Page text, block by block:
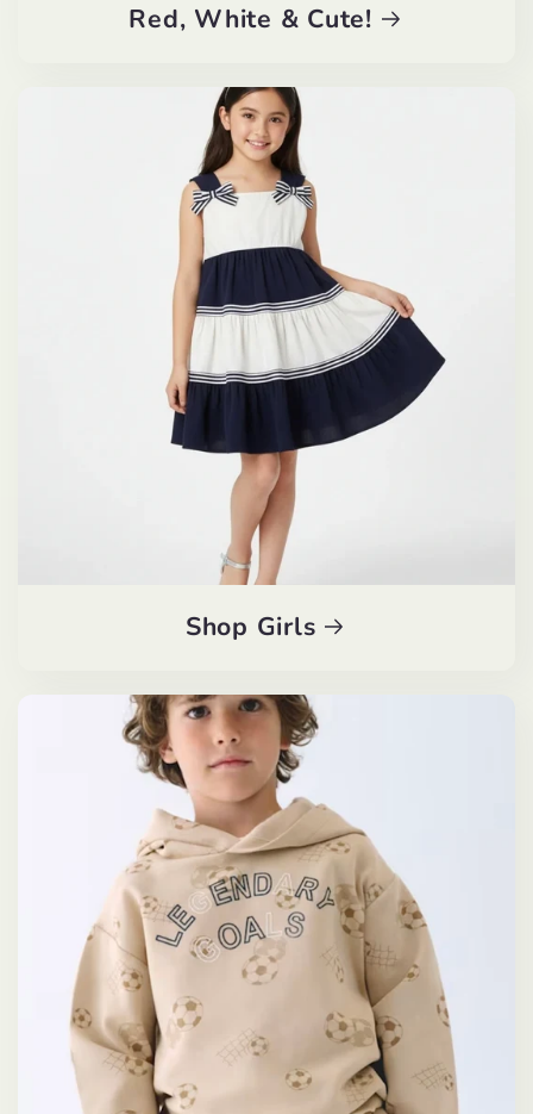
Red, White & Cute!
Shop Girls